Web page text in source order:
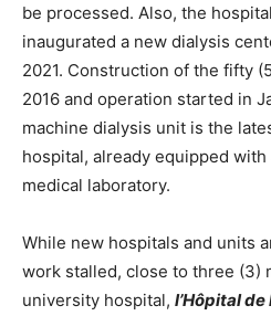
be processed. Also, the
inaugurated a new dialysis
2021. Construction of the fifty
2016 and operation started in
machine dialysis unit is the
hospital, already equipped
medical laboratory.
While new hospitals and units
work stalled, close to three (3)
university hospital, l’Hôpital de